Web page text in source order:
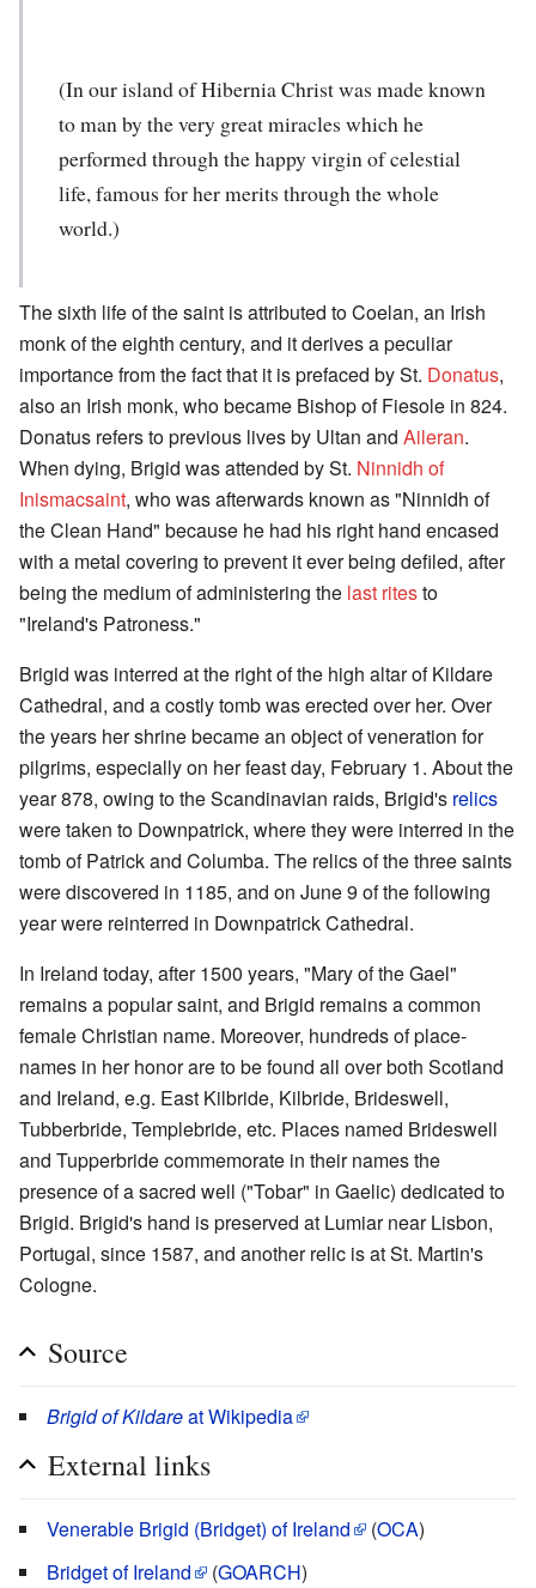
(In our island of Hibernia Christ was made known
to man by the very great miracles which he
performed through the happy virgin of celestial
life, famous for her merits through the whole
world.)
The sixth life of the saint is attributed to Coelan, an Irish
monk of the eighth century, and it derives a peculiar
importance from the fact that it is prefaced by St. Donatus,
also an Irish monk, who became Bishop of Fiesole in 824.
Donatus refers to previous lives by Ultan and Aileran.
When dying, Brigid was attended by St. Ninnidh of
Inismacsaint, who was afterwards known as "Ninnidh of
the Clean Hand" because he had his right hand encased
with a metal covering to prevent it ever being defiled, after
being the medium of administering the last ritesto
"Ireland's Patroness."
Brigid was interred at the right of the high altar of Kildare
Cathedral, and a costly tomb was erected over her. Over
the years her shrine became an object of veneration for
pilgrims, especially on her feast day, February 1. About the
year 878, owing to the Scandinavian raids, Brigid's relics
were taken to Downpatrick, where they were interred in the
tomb of Patrick and Columba. The relics of the three saints
were discovered in 1185, and on June 9 of the following
year were reinterred in Downpatrick Cathedral.
In Ireland today, after 1500 years, "Mary of the Gael"
remains a popular saint, and Brigid remains a common
female Christian name. Moreover, hundreds of place-
names in her honor are to be found all over both Scotland
and Ireland, e.g. East Kilbride, Kilbride, Brideswell,
Tubberbride, Templebride, etc. Places named Brideswell
and Tupperbride commemorate in their names the
presence of a sacred well ("Tobar" in Gaelic) dedicated to
Brigid. Brigid's hand is preserved at Lumiar near Lisbon,
Portugal, since 1587, and another relic is at St. Martin's
Cologne.
Source
Brigid of Kildareat Wikipedia
External links
Venerable Brigid (Bridget) of Ireland (OCA)
Bridget of Ireland
(GOARCH)